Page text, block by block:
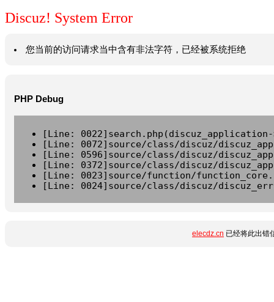
Discuz! System Error
您当前的访问请求当中含有非法字符，已经被系统拒绝
PHP Debug
[Line:
[Line: 0072]source/class/discuz/
[Line: 0596]source/class/discuz/
[Line: 0372]source/class/discuz/
[Line: 0023]source/function/
[Line: 0024]source/class/discuz/
elecdz.cn 已经将此出错